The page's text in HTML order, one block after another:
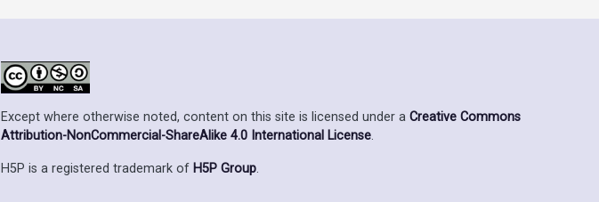
Except where otherwise noted, content on this site is licensed under a Creative Commons
Attribution-NonCommercial-ShareAlike 4.0 International License.
H5P is a registered trademark of H5P Group.